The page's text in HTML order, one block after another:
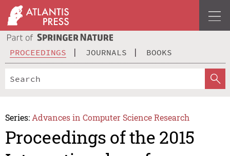
PROCEEDINGS JOURNALS BOOKS
Series: Advances in Computer Science Research
Proceedings of the 2015